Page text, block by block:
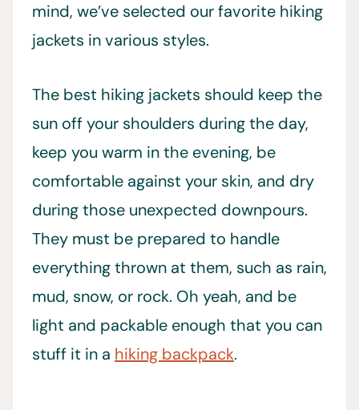
mind, we’ve selected our favorite hiking
jackets in various styles.
The best hiking jackets should keep the
sun off your shoulders during the day,
keep you warm in the evening, be
comfortable against your skin, and dry
during those unexpected downpours.
They must be prepared to handle
everything thrown at them, such as rain,
mud, snow, or rock. Oh yeah, and be
light and packable enough that you can
stuff it in a hiking backpack.